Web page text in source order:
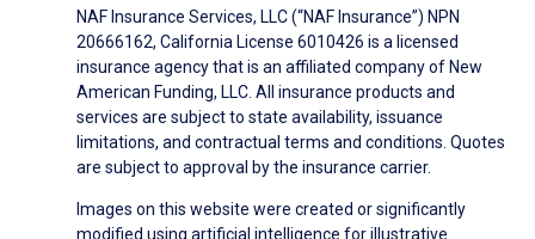
NAF Insurance Services, LLC (“NAF Insurance”) NPN
20666162, California License 6010426 is a licensed
insurance agency that is an affiliated company of New
American Funding, LLC. All insurance products and
services are subject to state availability, issuance
limitations, and contractual terms and conditions. Quotes
are subject to approval by the insurance carrier.
Images on this website were created or significantly
modified using artificial intelligence for illustrative